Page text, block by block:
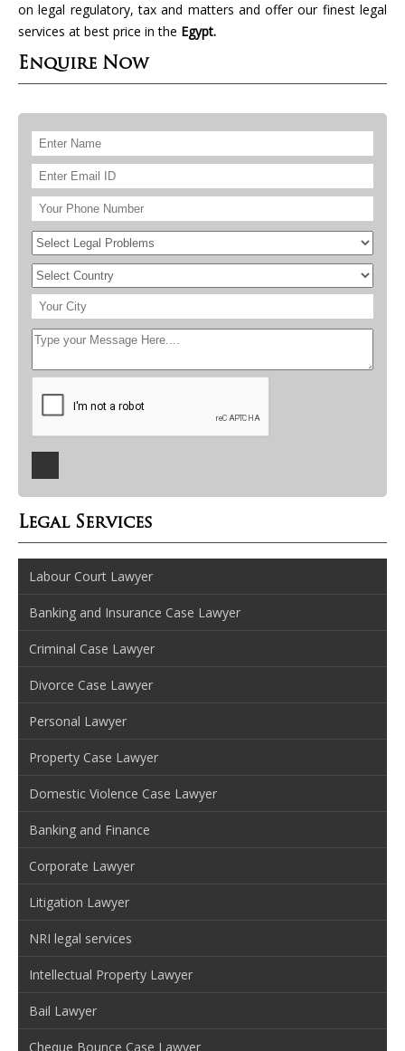
on legal regulatory, tax and matters and offer our finest legal
services at best price in the Egypt.
Enquire Now
Legal Services
Labour Court Lawyer
Banking and Insurance Case Lawyer
Criminal Case Lawyer
Divorce Case Lawyer
Personal Lawyer
Property Case Lawyer
Domestic Violence Case Lawyer
Banking and Finance
Corporate Lawyer
Litigation Lawyer
NRI legal services
Intellectual Property Lawyer
Bail Lawyer
Cheque Bounce Case Lawyer